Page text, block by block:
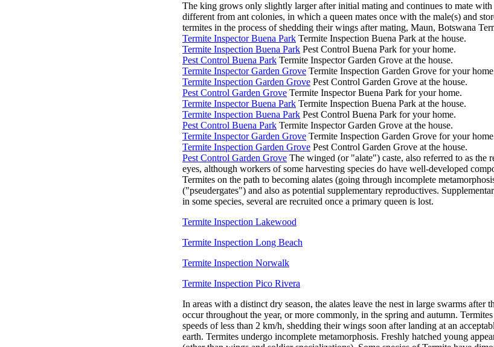
The king grows only slightly larger after initial mating and continues to mate
different from ant colonies, in which a queen mates once with the male(s) and
termites in the process of shedding their wings after mating, Maun, Botswana
Termite Inspector Buena Park Termite Inspection Buena Park at the house.
Termite Inspection Buena Park Pest Control Buena Park for your home.
Pest Control Buena Park Termite Inspector Garden Grove at the house.
Termite Inspector Garden Grove Termite Inspection Garden Grove for your
Termite Inspection Garden Grove Pest Control Garden Grove at the house.
Pest Control Garden Grove Termite Inspector Buena Park for your home.
Termite Inspector Buena Park Termite Inspection Buena Park at the house.
Termite Inspection Buena Park Pest Control Buena Park for your home.
Pest Control Buena Park Termite Inspector Garden Grove at the house.
Termite Inspector Garden Grove Termite Inspection Garden Grove for your
Termite Inspection Garden Grove Pest Control Garden Grove at the house.
Pest Control Garden Grove The winged (or "alate") caste, also referred to as the
eyes, although workers of some harvesting species do have well-developed
Termites on the path to becoming alates (going through incomplete
("pseudergates") and also as potential supplementary reproductives.
in some species, several are recruited once a primary queen is lost.
Termite Inspection Lakewood
Termite Inspection Long Beach
Termite Inspection Norwalk
Termite Inspection Pico Rivera
In areas with a distinct dry season, the alates leave the nest in large swarms
occur throughout the year, or more commonly, in the spring and autumn.
speeds of less than 2 km/h, shedding their wings soon after landing at an
earth. Termites undergo incomplete metamorphosis. Freshly hatched young